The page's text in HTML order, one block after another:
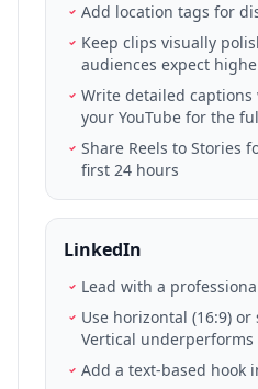
Add location tags for
Keep clips visually
audiences expect
Write detailed captions
your YouTube for the
Share Reels to Stories
first 24 hours
LinkedIn
Lead with a
Use horizontal (16:9)
Vertical underperforms
Add a text-based hook